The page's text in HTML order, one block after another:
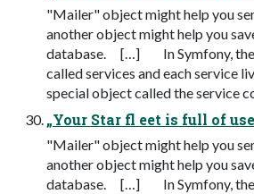
"Mailer" object might help you
another object might help you
database. […] In Symfony,
called services and each service
special object called the service
„Your Star fl eet is full of
"Mailer" object might help you
another object might help you
database. […] In Symfony,